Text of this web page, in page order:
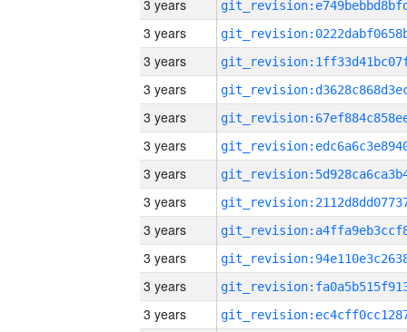
3 years
3 years
3 years
3 years
3 years
3 years
3 years
3 years
3 years
3 years
3 years
3 years